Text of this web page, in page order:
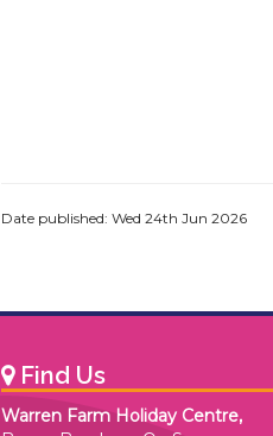
Date published: Wed 24th Jun 2026
Find Us
Warren Farm Holiday Centre,